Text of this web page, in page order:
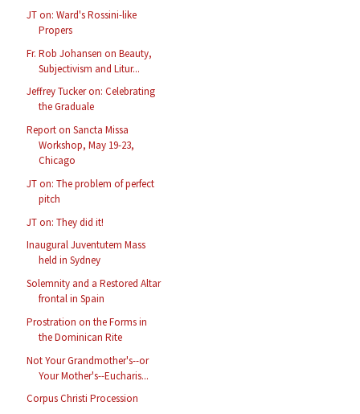
JT on: Ward's Rossini-like
Propers
Fr. Rob Johansen on Beauty,
Subjectivism and Litur...
Jeffrey Tucker on: Celebrating
the Graduale
Report on Sancta Missa
Workshop, May 19-23,
Chicago
JT on: The problem of perfect
pitch
JT on: They did it!
Inaugural Juventutem Mass
held in Sydney
Solemnity and a Restored Altar
frontal in Spain
Prostration on the Forms in
the Dominican Rite
Not Your Grandmother's--or
Your Mother's--Eucharis...
Corpus Christi Procession